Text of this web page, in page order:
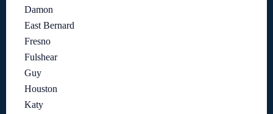
Damon
East Bernard
Fresno
Fulshear
Guy
Houston
Katy